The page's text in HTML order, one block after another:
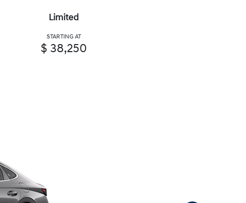
Limited
STARTING AT
$ 38,250